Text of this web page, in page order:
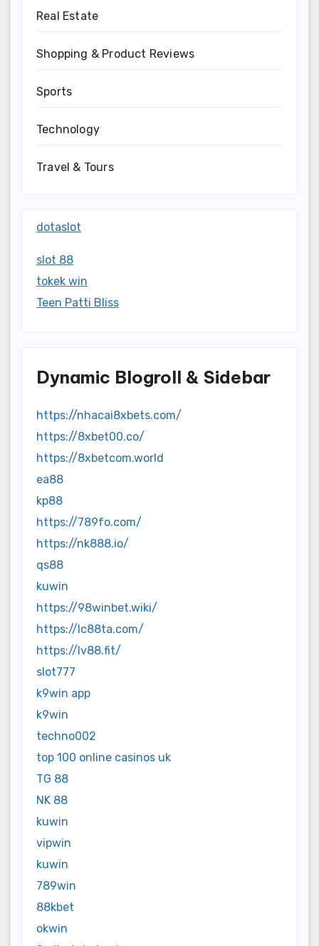
Real Estate
Shopping & Product Reviews
Sports
Technology
Travel & Tours
dotaslot
slot 88
tokek win
Teen Patti Bliss
Dynamic Blogroll & Sidebar
https://nhacai8xbets.com/
https://8xbet00.co/
https://8xbetcom.world
ea88
kp88
https://789fo.com/
https://nk888.io/
qs88
kuwin
https://98winbet.wiki/
https://lc88ta.com/
https://lv88.fit/
slot777
k9win app
k9win
techno002
top 100 online casinos uk
TG 88
NK 88
kuwin
vipwin
kuwin
789win
88kbet
okwin